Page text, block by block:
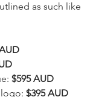
as such like
$595 AUD
$395 AUD